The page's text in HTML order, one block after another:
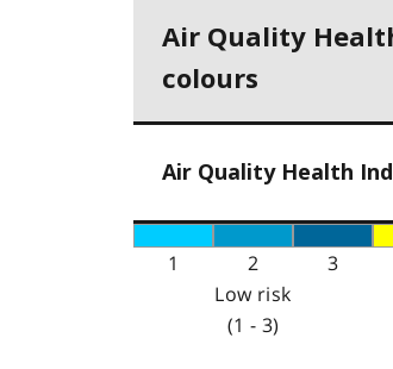
Air Quality
colours
Air Quality Health
1 2 3
Low risk
(1 - 3)